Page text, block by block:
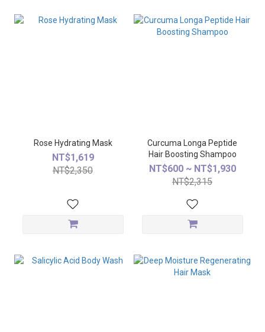
Rose Hydrating Mask
NT$1,619
NT$2,350
Curcuma Longa Peptide
Hair Boosting Shampoo
NT$600 ~ NT$1,930
NT$2,315